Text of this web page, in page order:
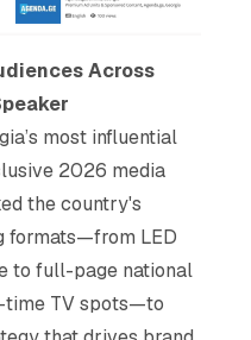
Across
most influential
2026 media
the country's
formats—from LED
to full-page national
time TV spots—to